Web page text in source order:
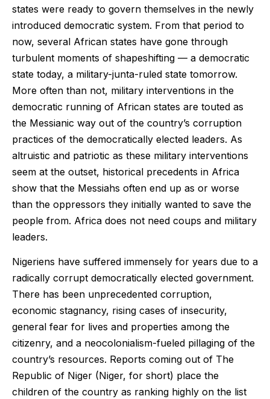
states were ready to govern themselves in the newly
introduced democratic system. From that period to
now, several African states have gone through
turbulent moments of shapeshifting — a democratic
state today, a military-junta-ruled state tomorrow.
More often than not, military interventions in the
democratic running of African states are touted as
the Messianic way out of the country’s corruption
practices of the democratically elected leaders. As
altruistic and patriotic as these military interventions
seem at the outset, historical precedents in Africa
show that the Messiahs often end up as or worse
than the oppressors they initially wanted to save the
people from. Africa does not need coups and military
leaders.
Nigeriens have suffered immensely for years due to a
radically corrupt democratically elected government.
There has been unprecedented corruption,
economic stagnancy, rising cases of insecurity,
general fear for lives and properties among the
citizenry, and a neocolonialism-fueled pillaging of the
country’s resources. Reports coming out of The
Republic of Niger (Niger, for short) place the
children of the country as ranking highly on the list